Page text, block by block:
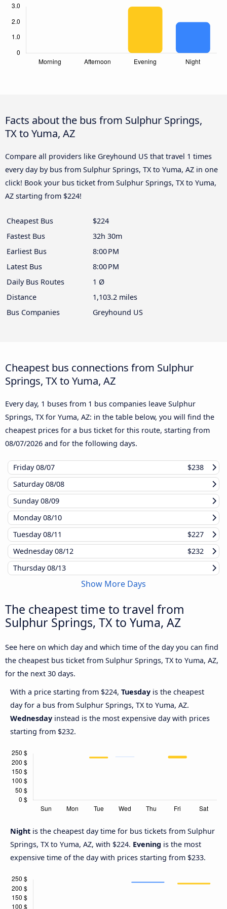
Facts about the bus from Sulphur Springs,
TX to Yuma, AZ
Compare all providers like Greyhound US that travel 1 times
every day by bus from Sulphur Springs, TX to Yuma, AZ in one
click! Book your bus ticket from Sulphur Springs, TX to Yuma,
AZ starting from $224!
Cheapest Bus
$224
Fastest Bus
32h 30m
Earliest Bus
8:00 PM
Latest Bus
8:00 PM
Daily Bus Routes
1 Ø
Distance
1,103.2 miles
Bus Companies
Greyhound US
Cheapest bus connections from Sulphur
Springs, TX to Yuma, AZ
Every day, 1 buses from 1 bus companies leave Sulphur
Springs, TX for Yuma, AZ: in the table below, you will find the
cheapest prices for a bus ticket for this route, starting from
08/07/2026 and for the following days.
Friday08/07
$238
Saturday08/08
Sunday08/09
Monday08/10
Tuesday08/11
$227
Wednesday08/12
$232
Thursday08/13
Show More Days
The cheapest time to travel from
Sulphur Springs, TX to Yuma, AZ
See here on which day and which time of the day you can find
the cheapest bus ticket from Sulphur Springs, TX to Yuma, AZ,
for the next 30 days.
With a price starting from $224, Tuesday is the cheapest
day for a bus from Sulphur Springs, TX to Yuma, AZ.
Wednesday instead is the most expensive day with prices
starting from $232.
Night is the cheapest day time for bus tickets from Sulphur
Springs, TX to Yuma, AZ, with $224. Evening is the most
expensive time of the day with prices starting from $233.